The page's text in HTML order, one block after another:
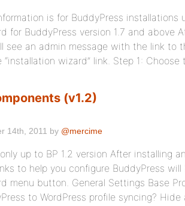
is for BuddyPress installations
for BuddyPress version 1.7 and above
see an admin message with the link to
wizard” link. Step 1:
(v1.2)
14th, 2011 by @mercime
up to BP 1.2 version After installing
to help you configure BuddyPress
menu button. General Settings Base
to WordPress profile syncing?